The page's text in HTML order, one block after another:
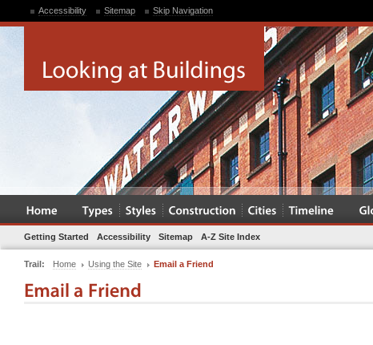
Accessibility Sitemap Skip Navigation
Getting Started Accessibility Sitemap A-Z Site Index
Trail: Home Using the Site Email a Friend